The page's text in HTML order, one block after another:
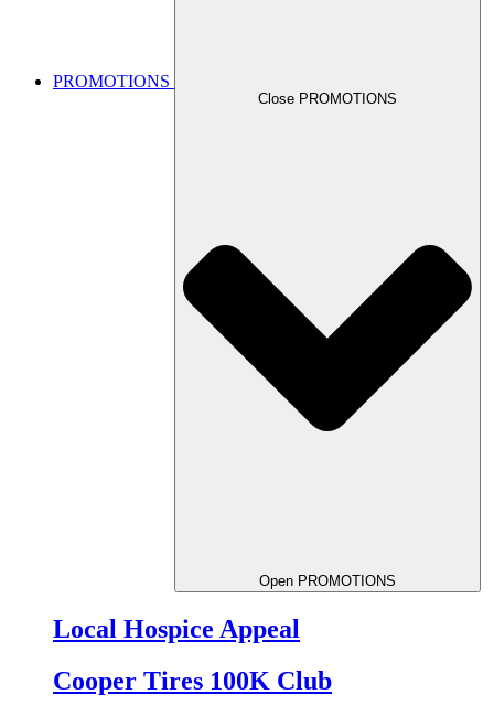
PROMOTIONS
Close PROMOTIONS
Open PROMOTIONS
Local Hospice Appeal
Cooper Tires 100K Club